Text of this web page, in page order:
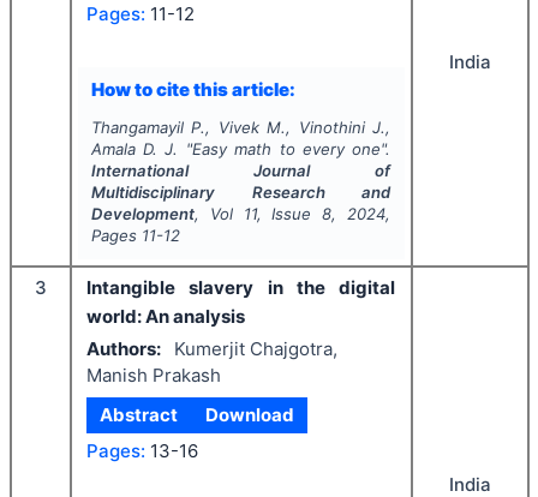
Pages: 11-12
How to cite this article:
Thangamayil P., Vivek M., Vinothini J.,
Amala D. J.
"Easy math to every one".
International Journal of
Multidisciplinary Research and
Development, Vol 11, Issue8, 2024,
Pages 11-12
India
3
Intangible slavery in the digital
world: An analysis
Authors:
Kumerjit Chajgotra,
Manish Prakash
Abstract
Download
Pages: 13-16
India